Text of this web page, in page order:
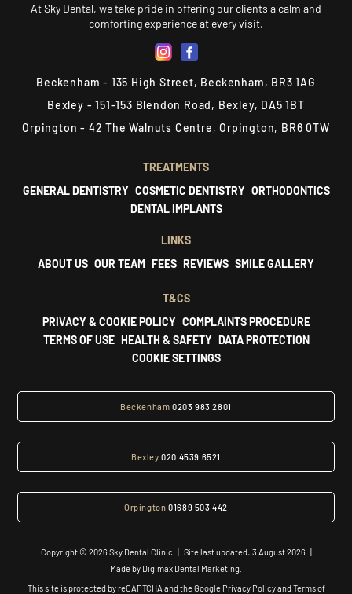
At Sky Dental, we take pride in offering our clients a calm and
comforting experience at every visit.
Beckenham - 135 High Street, Beckenham, BR3 1AG
Bexley - 151-153 Blendon Road, Bexley, DA5 1BT
Orpington - 42 The Walnuts Centre, Orpington, BR6 0TW
TREATMENTS
GENERAL DENTISTRY COSMETIC DENTISTRY ORTHODONTICS
DENTAL IMPLANTS
LINKS
ABOUT US OUR TEAM FEES REVIEWS SMILE GALLERY
T&CS
PRIVACY & COOKIE POLICY COMPLAINTS PROCEDURE
TERMS OF USE HEALTH & SAFETY DATA PROTECTION
COOKIE SETTINGS
Beckenham 0203 983 2801
Bexley 020 4539 6521
Orpington 01689 503 442
Copyright © 2026 Sky Dental Clinic | Site last updated: 3 August 2026 |
Made by Digimax Dental Marketing
This site is protected by reCAPTCHA and the Google Privacy PolicyandTerms of